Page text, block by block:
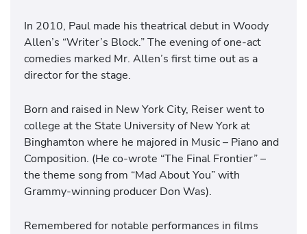
In 2010, Paul made his theatrical debut in Woody
Allen’s “Writer’s Block.” The evening of one-act
comedies marked Mr. Allen’s first time out as a
director for the stage.
Born and raised in New York City, Reiser went to
college at the State University of New York at
Binghamton where he majored in Music – Piano and
Composition. (He co-wrote “The Final Frontier” –
the theme song from “Mad About You” with
Grammy-winning producer Don Was).
Remembered for notable performances in films